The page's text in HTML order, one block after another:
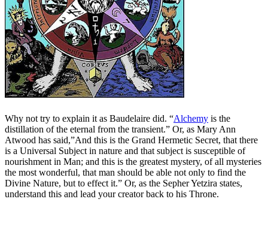
Why not try to explain it as Baudelaire did. “Alchemy is the
distillation of the eternal from the transient.” Or, as Mary Ann
Atwood has said,”And this is the Grand Hermetic Secret, that there
is a Universal Subject in nature and that subject is susceptible of
nourishment in Man; and this is the greatest mystery, of all mysteries
the most wonderful, that man should be able not only to find the
Divine Nature, but to effect it.” Or, as the Sepher Yetzira states,
understand this and lead your creator back to his Throne.